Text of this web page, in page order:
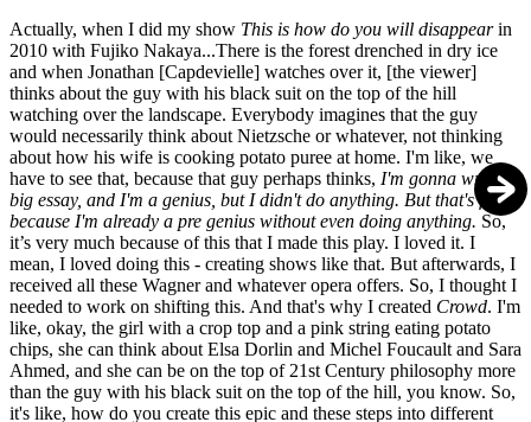
Actually, when I did my show This is how do you will disappearin
2010 with Fujiko Nakaya...There is the forest drenched in dry ice
and when Jonathan [Capdevielle] watches over it, [the viewer]
thinks about the guy with his black suit on the top of the hill
watching over the landscape. Everybody imagines that the guy
would necessarily think about Nietzsche or whatever, not thinking
about how his wife is cooking potato puree at home. I'm like, we
have to see that, because that guy perhaps thinks, I'm gonna write a
big essay, and I'm a genius, but I didn't do anything. But that's fine,
because I'm already a pre genius without even doing anything. So,
it’s very much because of this that I made this play. I loved it. I
mean, I loved doing this - creating shows like that. But afterwards, I
received all these Wagner and whatever opera offers. So, I thought I
needed to work on shifting this. And that's why I created Crowd. I'm
like, okay, the girl with a crop top and a pink string eating potato
chips, she can think about Elsa Dorlin and Michel Foucault and Sara
Ahmed, and she can be on the top of 21st Century philosophy more
than the guy with his black suit on the top of the hill, you know. So,
it's like, how do you create this epic and these steps into different